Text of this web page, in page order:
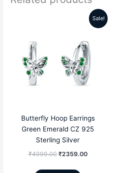
Sale!
Butterfly Hoop Earrings
Green Emerald CZ 925
Sterling Silver
₹4999.00
was:
₹4999.00.
₹2359.00
Current
is:
₹2359.00.